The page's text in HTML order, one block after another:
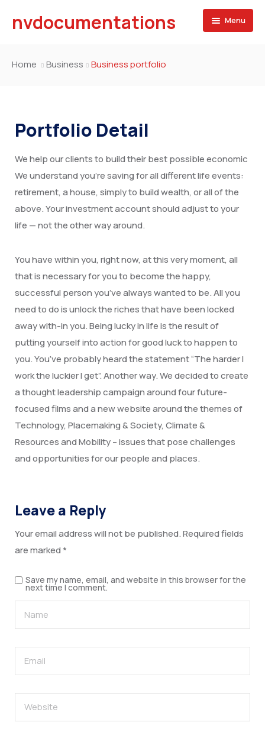
nvdocumentations Menu
Service
Apostille of Documents
Transcript Services
Attestation Services
Duplicate Marksheet
Embassy Attestation
Blog
Contact
Home Business Business portfolio
Portfolio Detail
We help our clients to build their best possible economic
We understand you’re saving for all different life events:
retirement, a house, simply to build wealth, or all of the
above. Your investment account should adjust to your
life — not the other way around.
You have within you, right now, at this very moment, all
that is necessary for you to become the happy,
successful person you’ve always wanted to be. All you
need to do is unlock the riches that have been locked
away with-in you. Being lucky in life is the result of
putting yourself into action for good luck to happen to
you. You’ve probably heard the statement “The harder I
work the luckier I get”. Another way. We decided to create
a thought leadership campaign around four future-
focused films and a new website around the themes of
Technology, Placemaking & Society, Climate &
Resources and Mobility – issues that pose challenges
and opportunities for our people and places.
Leave a Reply
Your email address will not be published.Required fields
are marked*
Save my name, email, and website in this browser for the
next time I comment.